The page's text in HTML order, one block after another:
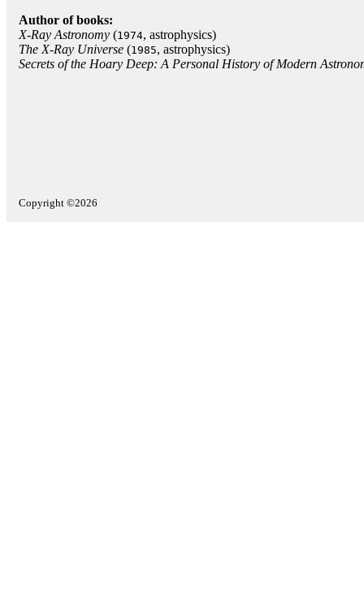
Author of books:
X-Ray Astronomy (1974, astrophysics)
The X-Ray Universe (1985, astrophysics)
Secrets of the Hoary Deep: A Personal History of Modern
Copyright ©2026